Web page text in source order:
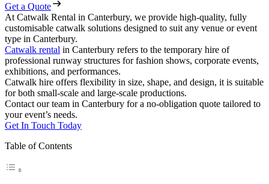
Get a Quote
At Catwalk Rental in Canterbury, we provide high-quality, fully
customisable catwalk solutions designed to suit any venue or event
type in Canterbury.
Catwalk rental in Canterbury refers to the temporary hire of
professional runway structures for fashion shows, corporate events,
exhibitions, and performances.
Catwalk hire offers flexibility in size, shape, and design, it is suitable
for both small-scale and large-scale productions.
Contact our team in Canterbury for a no-obligation quote tailored to
your event’s needs.
Get In Touch Today
Table of Contents